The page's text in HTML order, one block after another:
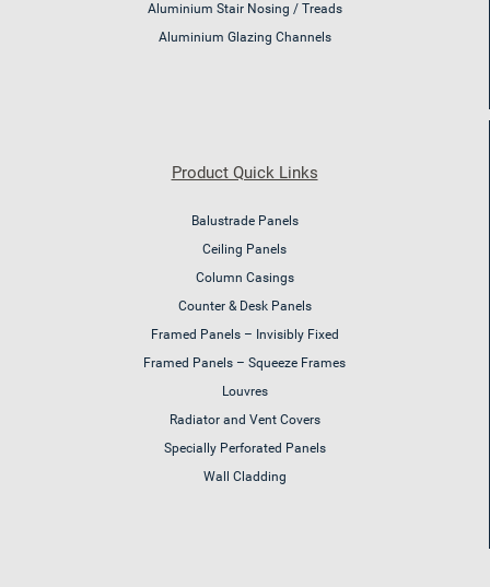
Aluminium Stair Nosing / Treads
Aluminium Glazing Channels
Product Quick Links
Balustrade Panels
Ceiling Panels
Column Casings
Counter & Desk Panels
Framed Panels – Invisibly Fixed
Framed Panels – Squeeze Frames
Louvres
Radiator and Vent Covers
Specially Perforated Panels
Wall Cladding